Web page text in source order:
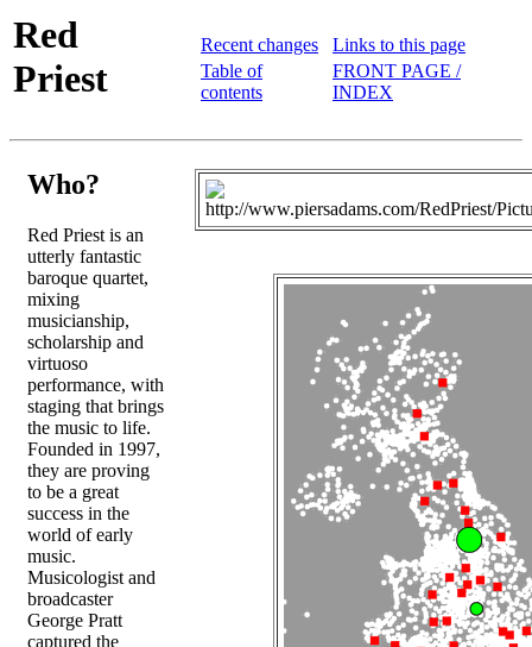
Red
Priest
Recent changes
Table of
contents
Links to this page
FRONT PAGE /
INDEX
Who?
Red Priest is an
utterly fantastic
baroque quartet,
mixing
musicianship,
scholarship and
virtuoso
performance, with
staging that brings
the music to life.
Founded in 1997,
they are proving
to be a great
success in the
world of early
music.
Musicologist and
broadcaster
George Pratt
captured the